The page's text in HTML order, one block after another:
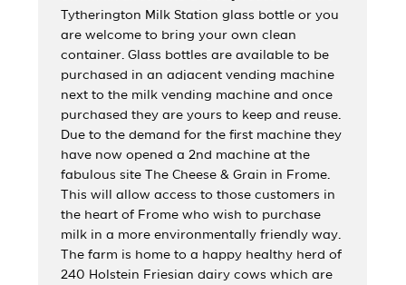
Tytherington Milk Station glass bottle or you
are welcome to bring your own clean
container. Glass bottles are available to be
purchased in an adjacent vending machine
next to the milk vending machine and once
purchased they are yours to keep and reuse.
Due to the demand for the first machine they
have now opened a 2nd machine at the
fabulous site The Cheese & Grain in Frome.
This will allow access to those customers in
the heart of Frome who wish to purchase
milk in a more environmentally friendly way.
The farm is home to a happy healthy herd of
240 Holstein Friesian dairy cows which are